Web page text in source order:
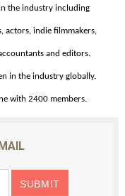
the industry including
actors, indie filmmakers,
and editors.
in the industry globally.
with 2400 members.